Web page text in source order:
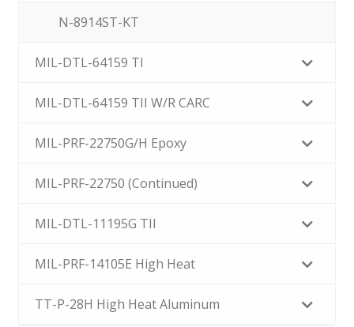
N-8914ST-KT
MIL-DTL-64159 TI
MIL-DTL-64159 TII W/R CARC
MIL-PRF-22750G/H Epoxy
MIL-PRF-22750 (Continued)
MIL-DTL-11195G TII
MIL-PRF-14105E High Heat
TT-P-28H High Heat Aluminum